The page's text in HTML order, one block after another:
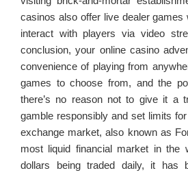
casinos also offer live dealer games
interact with players via video
conclusion, your online casino
convenience of playing from
games to choose from, and the
there’s no reason not to give it a
gamble responsibly and set limits
exchange market, also known as
most liquid financial market in the
dollars being traded daily, it has